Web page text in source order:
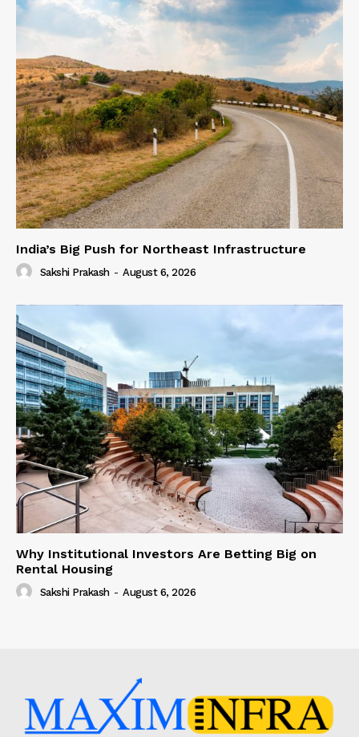
India’s Big Push for Northeast Infrastructure
Sakshi Prakash - August 6, 2026
Why Institutional Investors Are Betting Big on
Rental Housing
Sakshi Prakash - August 6, 2026